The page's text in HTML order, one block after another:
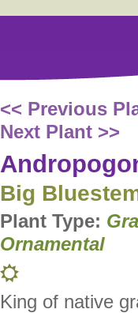
<< Previous
Next Plant >>
Big
Plant Type:
Ornamental
King of native